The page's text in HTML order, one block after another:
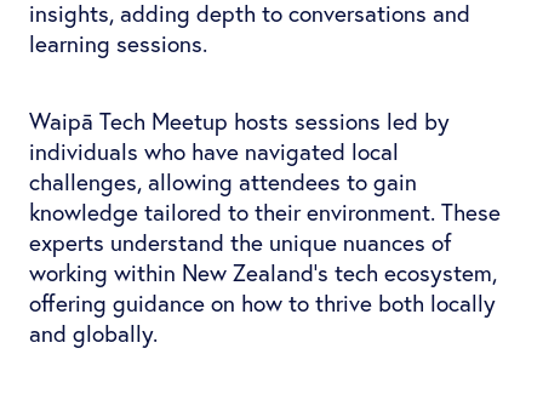
insights, adding depth to conversations and
learning sessions.
Waipā Tech Meetup hosts sessions led by
individuals who have navigated local
challenges, allowing attendees to gain
knowledge tailored to their environment. These
experts understand the unique nuances of
working within New Zealand's tech ecosystem,
offering guidance on how to thrive both locally
and globally.